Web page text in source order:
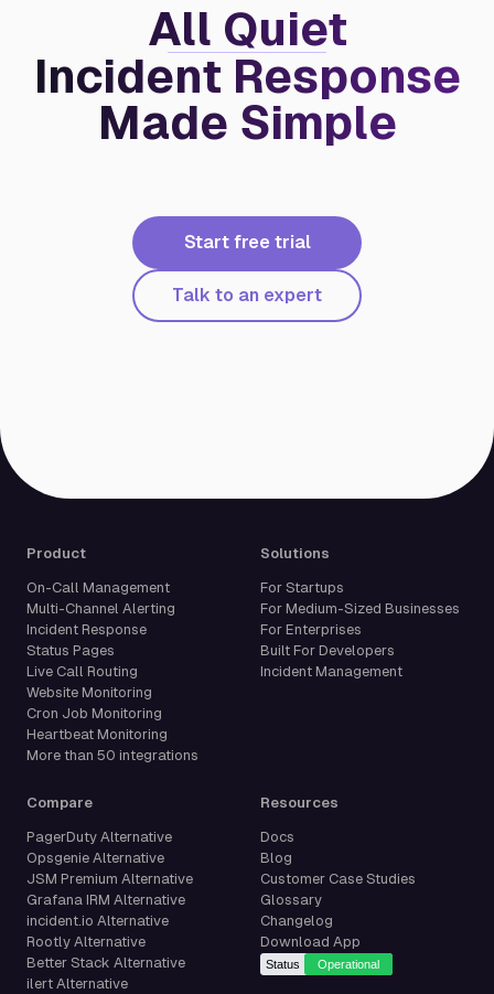
All Quiet
Incident Response
Made Simple
Start free trial
Talk to an expert
Product
On-Call Management
Multi-Channel Alerting
Incident Response
Status Pages
Live Call Routing
Website Monitoring
Cron Job Monitoring
Heartbeat Monitoring
More than 50 integrations
Solutions
For Startups
For Medium-Sized Businesses
For Enterprises
Built For Developers
Incident Management
Compare
PagerDuty Alternative
Opsgenie Alternative
JSM Premium Alternative
Grafana IRM Alternative
incident.io Alternative
Rootly Alternative
Better Stack Alternative
ilert Alternative
Resources
Docs
Blog
Customer Case Studies
Glossary
Changelog
Download App